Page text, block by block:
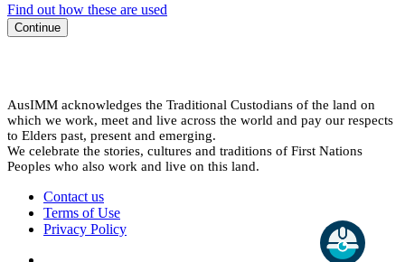
Find out how these are used
Continue
AusIMM acknowledges the Traditional Custodians of the land on
which we work, meet and live across the world and pay our respects
to Elders past, present and emerging.
We celebrate the stories, cultures and traditions of First Nations
Peoples who also work and live on this land.
Contact us
Terms of Use
Privacy Policy